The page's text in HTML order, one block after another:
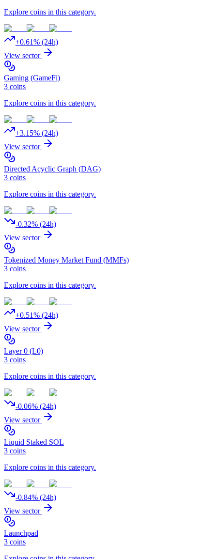
Explore coins in this category.
+0.61% (24h)
View sector
Gaming (GameFi)
3 coins
Explore coins in this category.
+3.15% (24h)
View sector
Directed Acyclic Graph (DAG)
3 coins
Explore coins in this category.
-0.32% (24h)
View sector
Tokenized Money Market Fund (MMFs)
3 coins
Explore coins in this category.
+0.51% (24h)
View sector
Layer 0 (L0)
3 coins
Explore coins in this category.
-0.06% (24h)
View sector
Liquid Staked SOL
3 coins
Explore coins in this category.
-0.84% (24h)
View sector
Launchpad
3 coins